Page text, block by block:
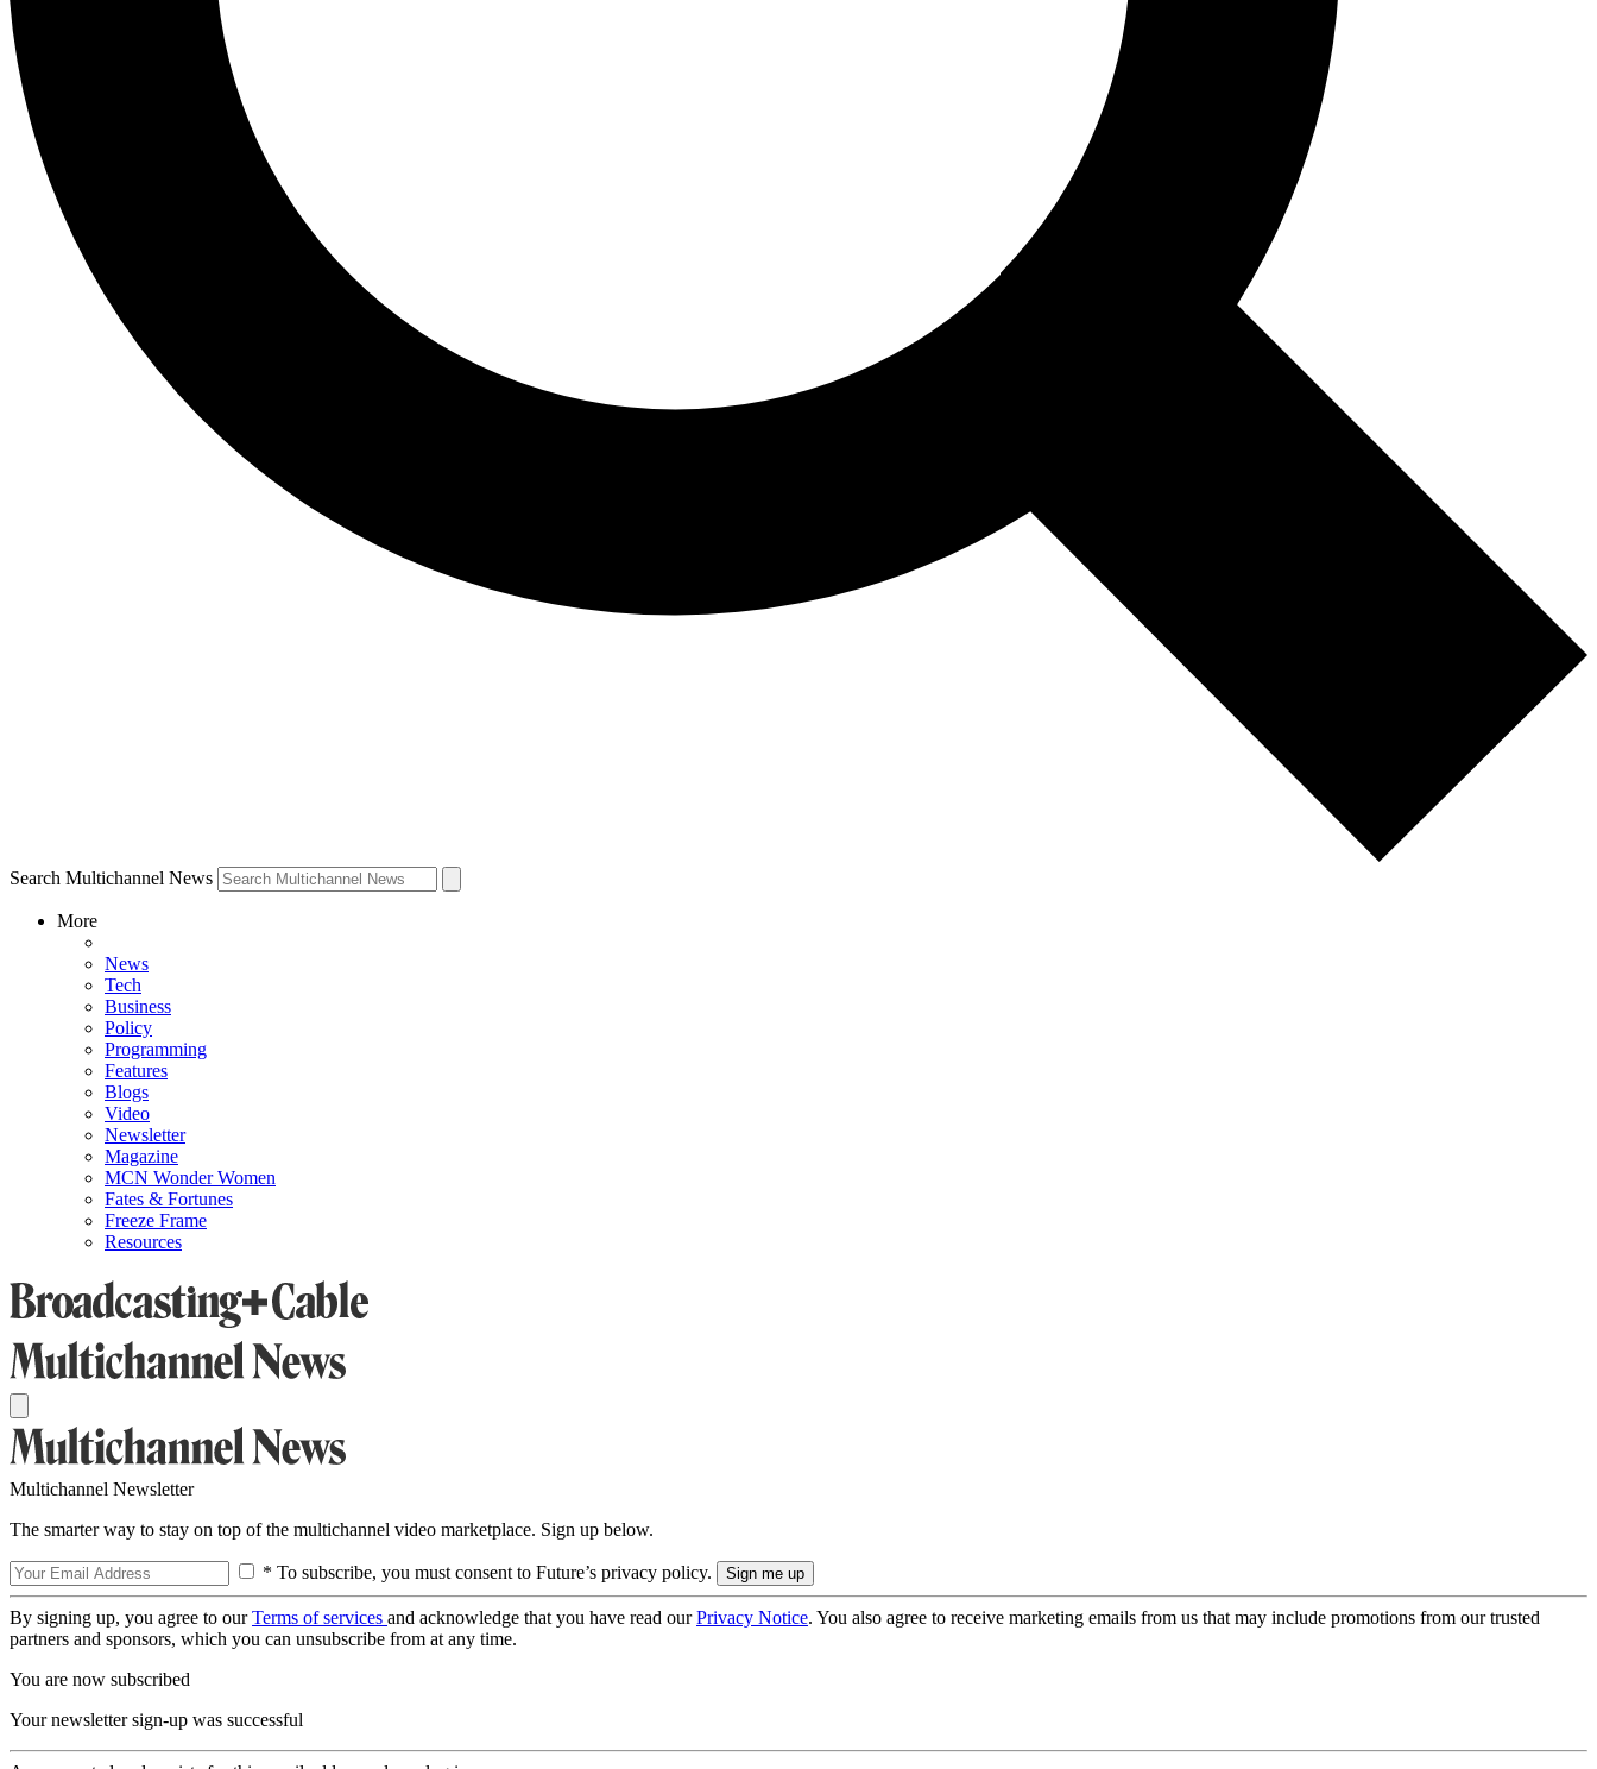
Search Multichannel News
More
News
Tech
Business
Policy
Programming
Features
Blogs
Video
Newsletter
Magazine
MCN Wonder Women
Fates & Fortunes
Freeze Frame
Resources
Multichannel Newsletter
The smarter way to stay on top of the multichannel video marketplace. Sign up below.
* To subscribe, you must consent to Future’s privacy policy.
By signing up, you agree to ourTerms of services and acknowledge that you have read ourPrivacy Notice. You also agree to receive marketing emails from us that may include promotions from our trusted
partners and sponsors, which you can unsubscribe from at any time.
You are now subscribed
Your newsletter sign-up was successful